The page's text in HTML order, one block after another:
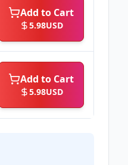
Add to Cart
5.98USD
Add to Cart
5.98USD